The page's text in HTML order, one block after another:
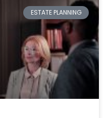
ESTATE PLANNING